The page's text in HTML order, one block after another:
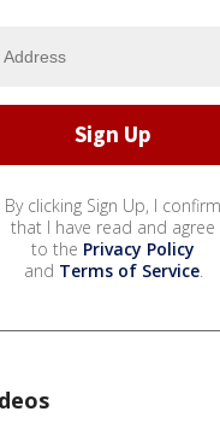
By clicking Sign Up, I confirm
that I have read and agree
to the Privacy Policy
and Terms of Service.